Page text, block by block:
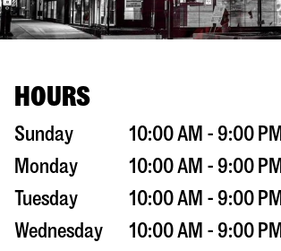
HOURS
Sunday
10:00 AM - 9:00 PM
Monday
10:00 AM - 9:00 PM
Tuesday
10:00 AM - 9:00 PM
Wednesday
10:00 AM - 9:00 PM